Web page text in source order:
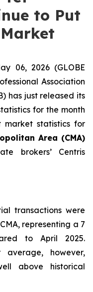
to Put
06, 2026 (GLOBE
Association
has just released its
for the month
market statistics for
Area (CMA)
brokers’ Centris
transactions were
representing a 7
to April 2025.
however,
above historical